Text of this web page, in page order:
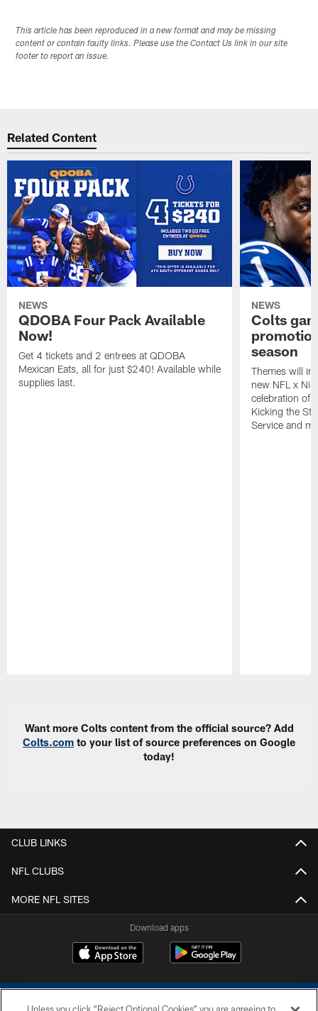
This article has been reproduced in a new format and may be missing
content or contain faulty links. Please use the Contact Us link in our site
footer to report an issue.
Related Content
NEWS
QDOBA Four Pack Available
Now!
Get 4 tickets and 2 entrees at QDOBA
Mexican Eats, all for just $240! Available while
supplies last.
NEWS
Colts
season
Themes will
new NFL x
celebration of
Kicking the
Service and
Want more Colts content from the official source? Add
Colts.com to your list of source preferences on Google
today!
CLUB LINKS
NFL CLUBS
MORE NFL SITES
Download apps